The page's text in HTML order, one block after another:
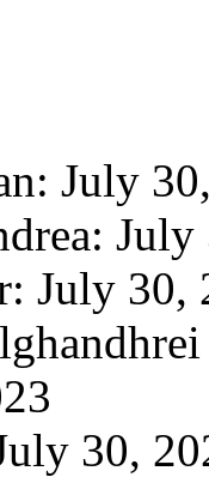
: July
: July
: July 30,
30,